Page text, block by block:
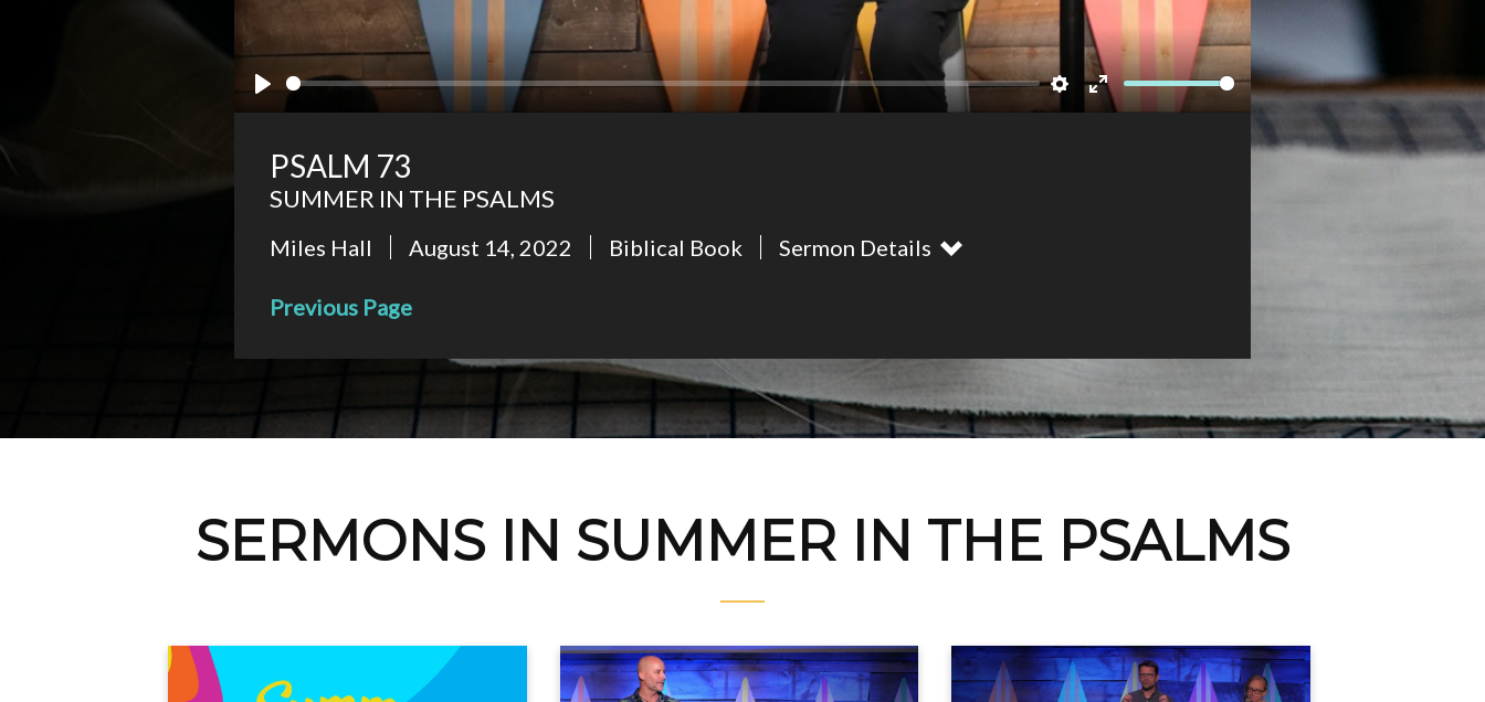
Play SettingsEnter
PSALM 73
SUMMER IN THE PSALMS
Miles Hall August 14, 2022 Biblical Book Sermon Details
Previous Page
SERMONS IN SUMMER IN THE PSALMS